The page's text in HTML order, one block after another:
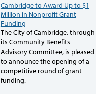
Cambridge to Award Up to $1
Million in Nonprofit Grant
Funding
The City of Cambridge, through
its Community Benefits
Advisory Committee, is pleased
to announce the opening of a
competitive round of grant
funding.